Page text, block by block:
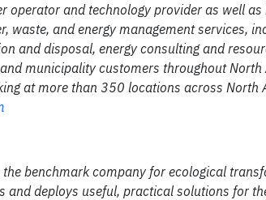
operator and technology provider as well
waste, and energy management services,
and disposal, energy consulting and
municipality customers throughout
at more than 350 locations across North
the benchmark company for ecological
and deploys useful, practical solutions for